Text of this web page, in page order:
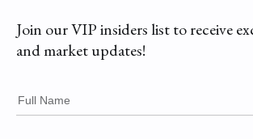
Join our VIP insiders list to receive
and market updates!
Full Name